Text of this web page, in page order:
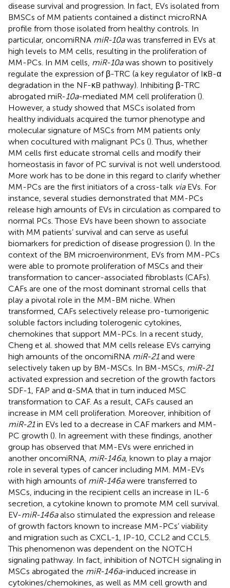
disease survival and progression. In fact, EVs isolated from
BMSCs of MM patients contained a distinct microRNA
profile from those isolated from healthy controls. In
particular, oncomiRNA miR-10awas transferred in EVs at
high levels to MM cells, resulting in the proliferation of
MM-PCs. In MM cells, miR-10awas shown to positively
regulate the expression of β-TRC (a key regulator of IκB-α
degradation in the NF-κB pathway). Inhibiting β-TRC
abrogated miR- 10a-mediated MM cell proliferation ().
However, a study showed that MSCs isolated from
healthy individuals acquired the tumor phenotype and
molecular signature of MSCs from MM patients only
when cocultured with malignant PCs (). Thus, whether
MM cells first educate stromal cells and modify their
homeostasis in favor of PC survival is not well understood.
More work has to be done in this regard to clarify whether
MM-PCs are the first initiators of a cross-talk viaEVs. For
instance, several studies demonstrated that MM-PCs
release high amounts of EVs in circulation as compared to
normal PCs. Those EVs have been shown to associate
with MM patients’ survival and can serve as useful
biomarkers for prediction of disease progression (). In the
context of the BM microenvironment, EVs from MM-PCs
were able to promote proliferation of MSCs and their
transformation to cancer-associated fibroblasts (CAFs).
CAFs are one of the most dominant stromal cells that
play a pivotal role in the MM-BM niche. When
transformed, CAFs selectively release pro-tumorigenic
soluble factors including tolerogenic cytokines,
chemokines that support MM-PCs. In a recent study,
Cheng et al. showed that MM cells release EVs carrying
high amounts of the oncomiRNA miR-21and were
selectively taken up by BM-MSCs. In BM-MSCs, miR-21
activated expression and secretion of the growth factors
SDF-1, FAP and α-SMA that in turn induced MSC
transformation to CAF. As a result, CAFs caused an
increase in MM cell proliferation. Moreover, inhibition of
miR-21in EVs led to a decrease in CAF markers and MM-
PC growth (). In agreement with these findings, another
group has observed that MM-EVs were enriched in
another oncomiRNA, miR-146a, known to play a major
role in several types of cancer including MM. MM-EVs
with high amounts of miR-146awere transferred to
MSCs, inducing in the recipient cells an increase in IL-6
secretion, a cytokine known to promote MM cell survival.
EV-miR-146aalso stimulated the expression and release
of growth factors known to increase MM-PCs’ viability
and migration such as CXCL-1, IP-10, CCL2 and CCL5.
This phenomenon was dependent on the NOTCH
signaling pathway. In fact, inhibition of NOTCH signaling in
MSCs abrogated the miR-146a-induced increase in
cytokines/chemokines, as well as MM cell growth and